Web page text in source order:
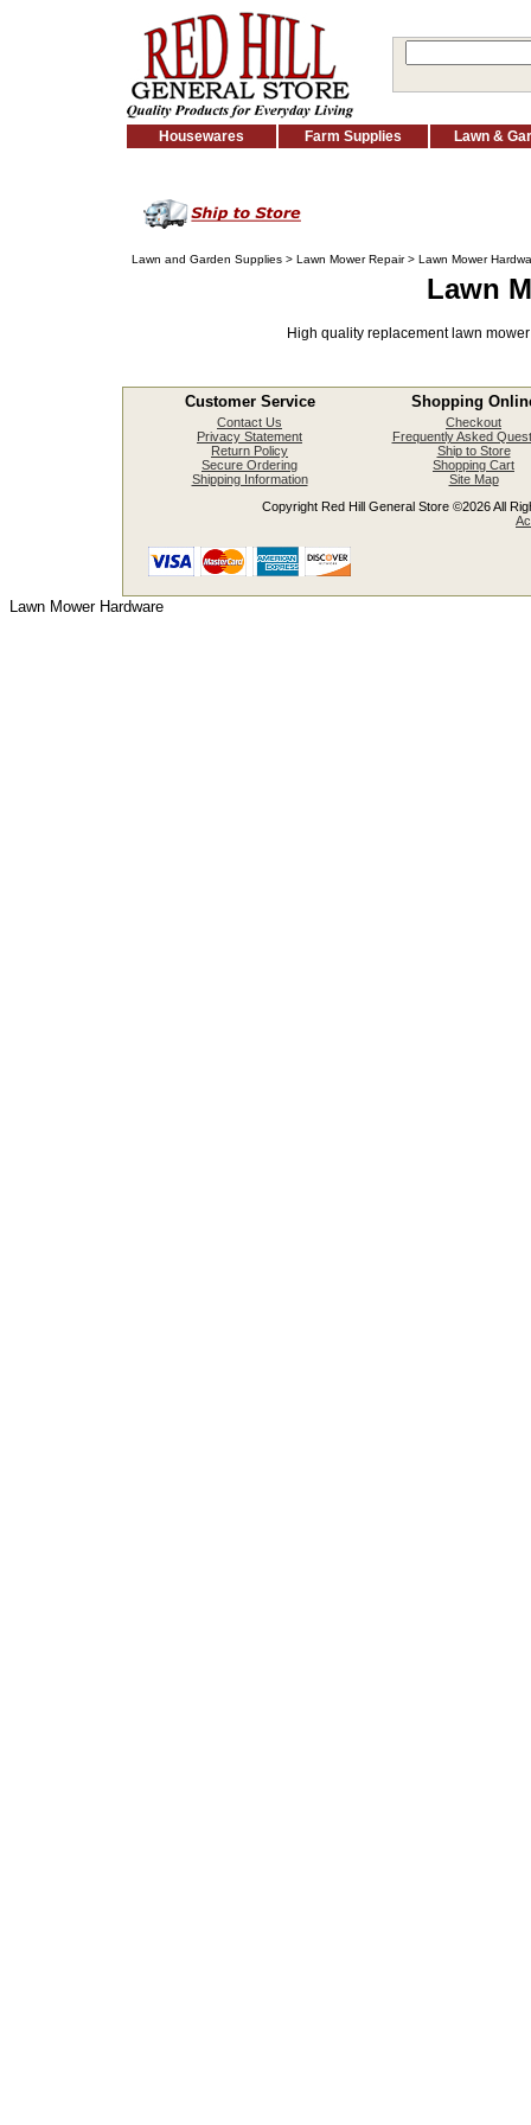
Housewares Farm Supplies Lawn &
Lawn and Garden Supplies > Lawn Mower Repair> Lawn Mower
Lawn
High quality replacement lawn
Customer Service Shopping
Contact Us
Privacy Statement
Return Policy
Secure Ordering
Shipping Information
Checkout
Frequently Asked
Ship to Store
Shopping Cart
Site Map
Copyright Red Hill General Store ©2026 All
Lawn Mower Hardware